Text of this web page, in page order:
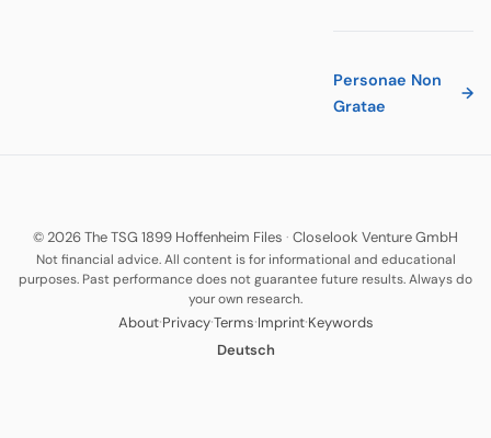
Personae Non
Gratae
→
© 2026 The TSG 1899 Hoffenheim Files · Closelook Venture GmbH
Not financial advice. All content is for informational and educational
purposes. Past performance does not guarantee future results. Always do
your own research.
About·Privacy·Terms·Imprint·Keywords
Deutsch